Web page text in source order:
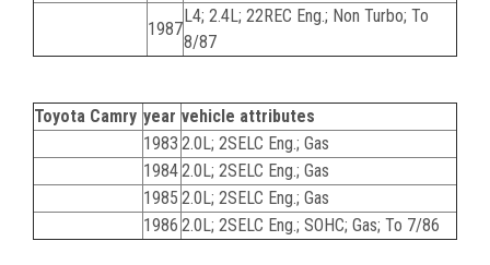
1987
L4; 2.4L; 22REC Eng.; Non Turbo; To
8/87
Toyota Camry year vehicle attributes
1983 2.0L; 2SELC Eng.; Gas
19842.0L; 2SELC Eng.; Gas
1985 2.0L; 2SELC Eng.; Gas
1986 2.0L; 2SELC Eng.; SOHC; Gas; To 7/86